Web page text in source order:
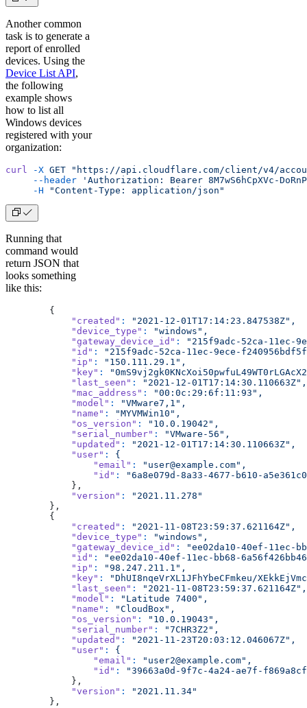
Another common
task is to generate a
report of enrolled
devices. Using the
Device List API,
the following
example shows
how to list all
Windows devices
registered with your
organization:
curl -X GET "https://api.cloudflare.com/client/v4/accounts/
     --header
'Authorization: Bearer 8M7wS6hCpXVc-
     -H
"Content-Type: application/json"
Running that
command would
return JSON that
looks something
like this:
        {
            "created"
:
"2021-12-01T17:14:23.847538Z",
            "device_type"
:
"windows",
            "gateway_device_id"
:
"215f9adc-52ca-11ec-
            "id"
:
"215f9adc-52ca-11ec-9ece-
            "ip"
:
"150.111.29.1",
            "key"
:
            "last_seen"
:
"2021-12-01T17:14:30.110663Z",
            "mac_address"
:
"00:0c:29:6f:11:93",
            "model"
:
"VMware7,1",
            "name"
:
"MYVMWin10",
            "os_version"
:
"10.0.19042",
            "serial_number"
:
"VMware-56",
            "updated"
:
"2021-12-01T17:14:30.110663Z",
            "user"
:
{
                "email"
:
"user@example.com",
                "id"
:
"6a8e079d-8a33-4677-b610-
            },
            "version"
:
"2021.11.278"
        },
        {
            "created"
:
"2021-11-08T23:59:37.621164Z",
            "device_type"
:
"windows",
            "gateway_device_id"
:
"ee02da10-40ef-11ec-
            "id"
:
"ee02da10-40ef-11ec-bb68-
            "ip"
:
"98.247.211.1",
            "key"
:
"DhUI8nqeVrXL1JFhYbeCFmkeu/
            "last_seen"
:
"2021-11-08T23:59:37.621164Z",
            "model"
:
"Latitude 7400",
            "name"
:
"CloudBox",
            "os_version"
:
"10.0.19043",
            "serial_number"
:
"7CHR3Z2",
            "updated"
:
"2021-11-23T20:03:12.046067Z",
            "user"
:
{
                "email"
:
"user2@example.com",
                "id"
:
"39663a0d-9f7c-4a24-ae7f-
            },
            "version"
:
"2021.11.34"
        },